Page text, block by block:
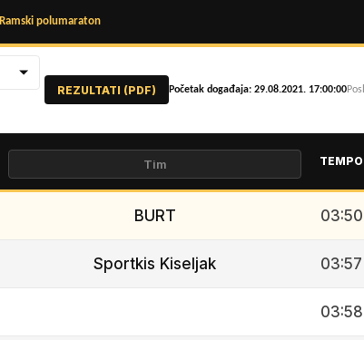
Ramski polumaraton
REZULTATI (PDF) Početak događaja: 29.08.2021. 17:00:00
TEMPO
BURT 03:50
Sportkis Kiseljak 03:57
03:58